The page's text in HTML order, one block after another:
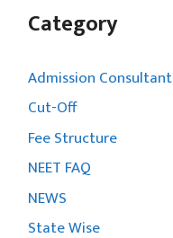
Category
Admission Consultant
Cut-Off
Fee Structure
NEET FAQ
NEWS
State Wise